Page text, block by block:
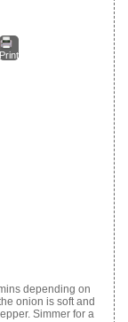
Print
depending on
onion is soft and
Simmer for a